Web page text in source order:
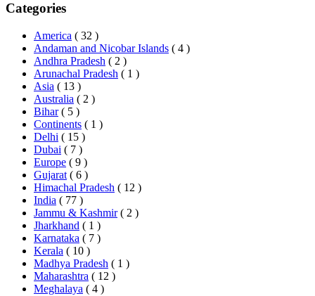
Categories
America ( 32 )
Andaman and Nicobar Islands ( 4 )
Andhra Pradesh ( 2 )
Arunachal Pradesh ( 1 )
Asia ( 13 )
Australia ( 2 )
Bihar ( 5 )
Continents ( 1 )
Delhi ( 15 )
Dubai ( 7 )
Europe ( 9 )
Gujarat ( 6 )
Himachal Pradesh ( 12 )
India ( 77 )
Jammu & Kashmir ( 2 )
Jharkhand ( 1 )
Karnataka ( 7 )
Kerala ( 10 )
Madhya Pradesh ( 1 )
Maharashtra ( 12 )
Meghalaya ( 4 )